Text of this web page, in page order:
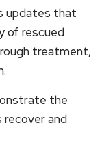
updates that
of rescued
treatment,
the
recover and